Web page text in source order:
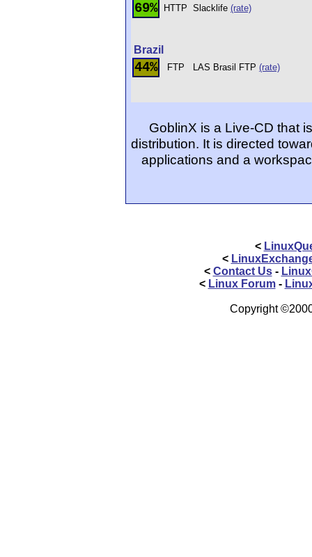
69% HTTP Slacklife (rate)
Brazil
44% FTP LAS Brasil FTP (rate)
GoblinX is a Live-CD that
distribution. It is directed
applications and a
<
<
< Contact Us-
< Linux Forum-
Copyright